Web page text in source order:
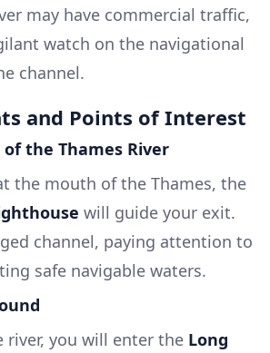
may have commercial traffic,
watch on the navigational
channel.
and Points of Interest
the Thames River
the mouth of the Thames, the
will guide your exit.
channel, paying attention to
safe navigable waters.
river, you will enter the Long